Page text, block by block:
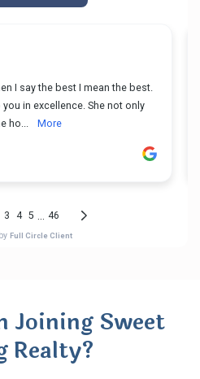
Joining Sweet
Realty?